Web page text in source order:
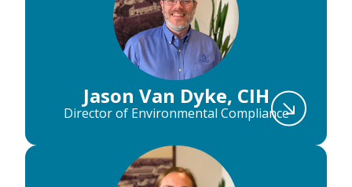
Jason Van Dyke, CIH
Director of Environmental Compliance